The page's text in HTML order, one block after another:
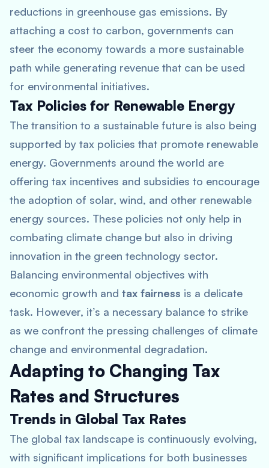
reductions in greenhouse gas emissions. By
attaching a cost to carbon, governments can
steer the economy towards a more sustainable
path while generating revenue that can be used
for environmental initiatives.
Tax Policies for Renewable Energy
The transition to a sustainable future is also being
supported by tax policies that promote renewable
energy. Governments around the world are
offering tax incentives and subsidies to encourage
the adoption of solar, wind, and other renewable
energy sources. These policies not only help in
combating climate change but also in driving
innovation in the green technology sector.
Balancing environmental objectives with
economic growth and tax fairness is a delicate
task. However, it’s a necessary balance to strike
as we confront the pressing challenges of climate
change and environmental degradation.
Adapting to Changing Tax
Rates and Structures
Trends in Global Tax Rates
The global tax landscape is continuously evolving,
with significant implications for both businesses